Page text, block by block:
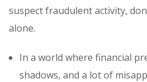
suspect fraudulent activity,
alone.
In a world where financial
shadows, and a lot of